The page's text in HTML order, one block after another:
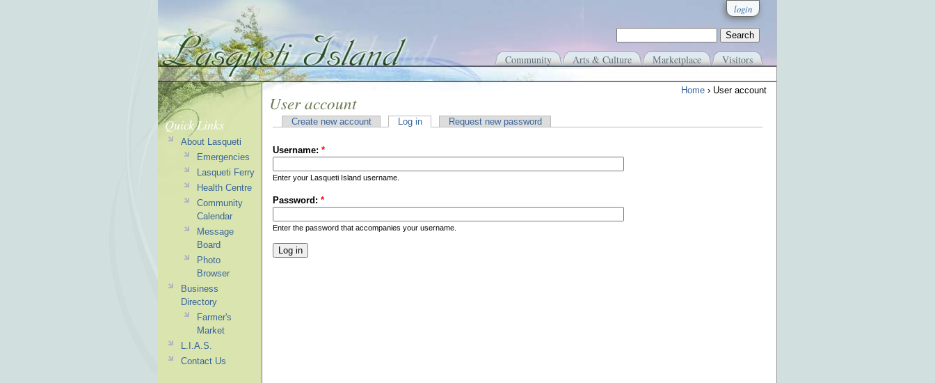
login
Community Arts & Culture Marketplace Visitors
Home › User account
User account
Create new account Log in Request new password
Username: *
Enter your Lasqueti Island username.
Password: *
Enter the password that accompanies your username.
Quick Links
About Lasqueti
Emergencies
Lasqueti Ferry
Health Centre
Community
Calendar
Message
Board
Photo
Browser
Business
Directory
Farmer's
Market
L.I.A.S.
Contact Us